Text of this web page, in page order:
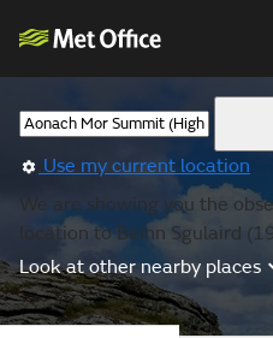
Use my current location
We are showing you the
location to Beinn Sgulaird
Look at other nearby places